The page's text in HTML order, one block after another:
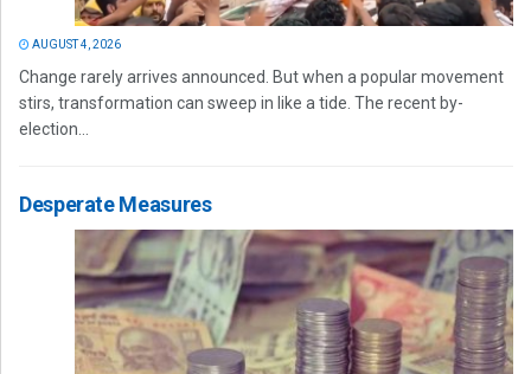
AUGUST 4, 2026
Change rarely arrives announced. But when a popular movement
stirs, transformation can sweep in like a tide. The recent by-
election...
Desperate Measures